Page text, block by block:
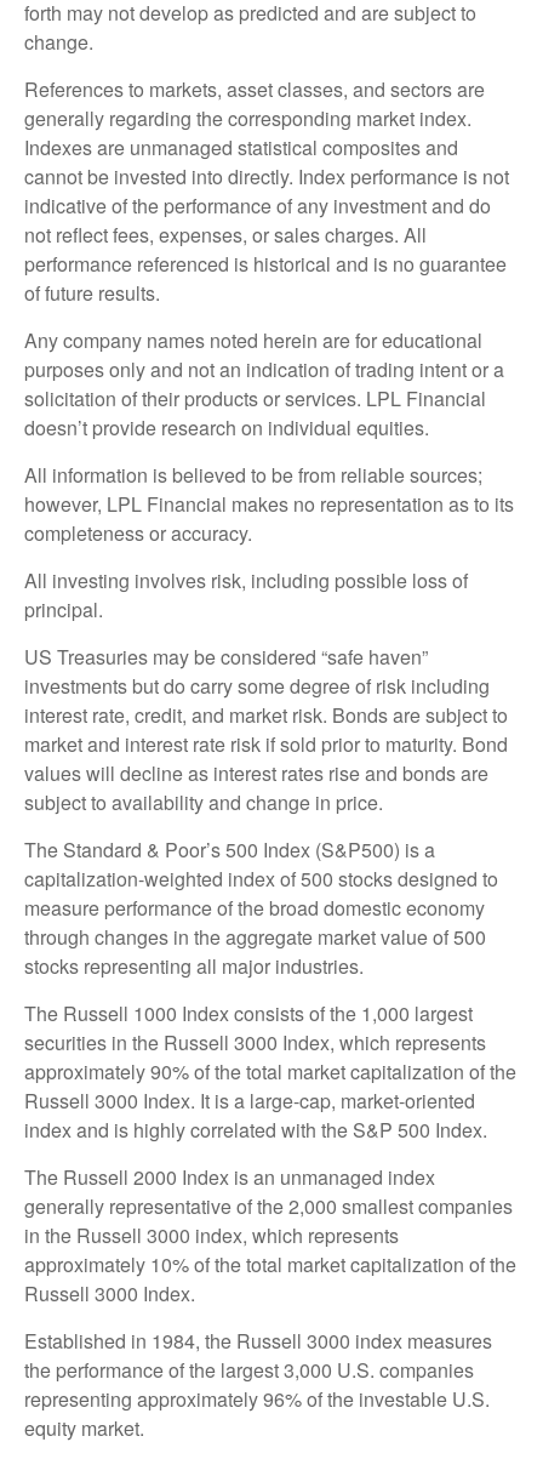
forth may not develop as predicted and are subject to
change.
References to markets, asset classes, and sectors are
generally regarding the corresponding market index.
Indexes are unmanaged statistical composites and
cannot be invested into directly. Index performance is not
indicative of the performance of any investment and do
not reflect fees, expenses, or sales charges. All
performance referenced is historical and is no guarantee
of future results.
Any company names noted herein are for educational
purposes only and not an indication of trading intent or a
solicitation of their products or services. LPL Financial
doesn’t provide research on individual equities.
All information is believed to be from reliable sources;
however, LPL Financial makes no representation as to its
completeness or accuracy.
All investing involves risk, including possible loss of
principal.
US Treasuries may be considered “safe haven”
investments but do carry some degree of risk including
interest rate, credit, and market risk. Bonds are subject to
market and interest rate risk if sold prior to maturity. Bond
values will decline as interest rates rise and bonds are
subject to availability and change in price.
The Standard & Poor’s 500 Index (S&P500) is a
capitalization-weighted index of 500 stocks designed to
measure performance of the broad domestic economy
through changes in the aggregate market value of 500
stocks representing all major industries.
The Russell 1000 Index consists of the 1,000 largest
securities in the Russell 3000 Index, which represents
approximately 90% of the total market capitalization of the
Russell 3000 Index. It is a large-cap, market-oriented
index and is highly correlated with the S&P 500 Index.
The Russell 2000 Index is an unmanaged index
generally representative of the 2,000 smallest companies
in the Russell 3000 index, which represents
approximately 10% of the total market capitalization of the
Russell 3000 Index.
Established in 1984, the Russell 3000 index measures
the performance of the largest 3,000 U.S. companies
representing approximately 96% of the investable U.S.
equity market.